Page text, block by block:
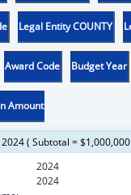
Legal Entity COUNTY
Award Code Budget Year
Amount
2024 ( Subtotal =
2024
2024